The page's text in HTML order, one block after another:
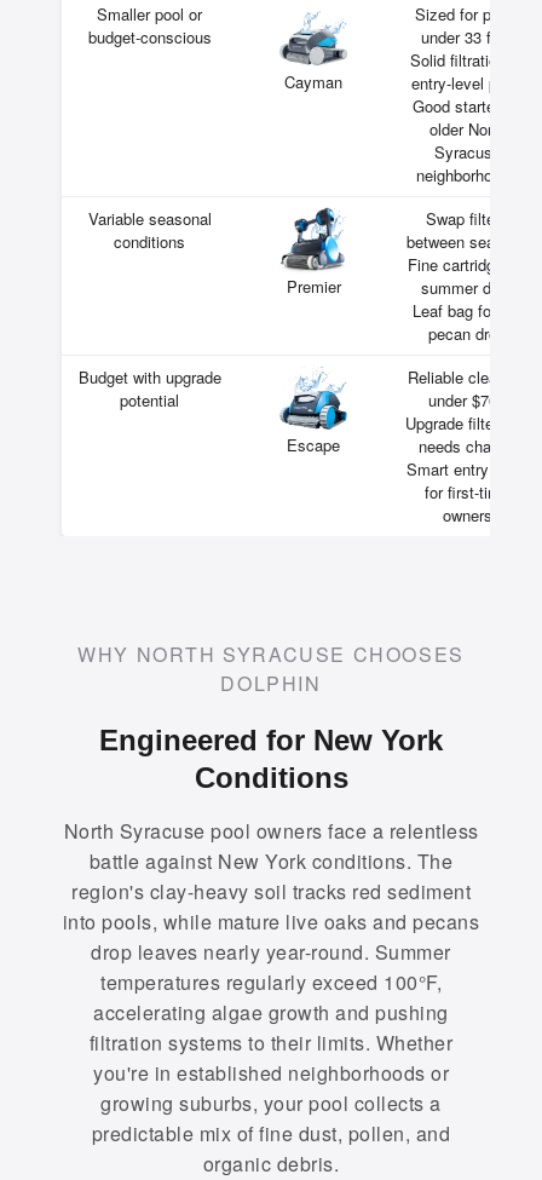
Smaller pool or
budget-conscious
Cayman
Sized for pools
under 33 feet
Solid filtration at
entry-level price
Good starter for
older North
Syracuse
neighborhoods
Variable seasonal
conditions
Premier
Swap filters
between seasons
Fine cartridge for
summer dust
Leaf bag for fall
pecan drop
Budget with upgrade
potential
Escape
Reliable cleaning
under $700
Upgrade filters as
needs change
Smart entry point
for first-time
owners
WHY NORTH SYRACUSE CHOOSES
DOLPHIN
Engineered for New York
Conditions
North Syracuse pool owners face a relentless
battle against New York conditions. The
region's clay-heavy soil tracks red sediment
into pools, while mature live oaks and pecans
drop leaves nearly year-round. Summer
temperatures regularly exceed 100°F,
accelerating algae growth and pushing
filtration systems to their limits. Whether
you're in established neighborhoods or
growing suburbs, your pool collects a
predictable mix of fine dust, pollen, and
organic debris.